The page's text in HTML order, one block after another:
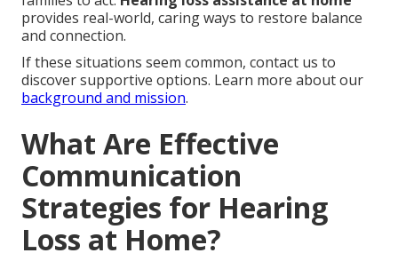
provides real-world, caring ways to restore balance
and connection.
If these situations seem common, contact us to
discover supportive options. Learn more about our
background and mission.
What Are Effective
Communication
Strategies for Hearing
Loss at Home?